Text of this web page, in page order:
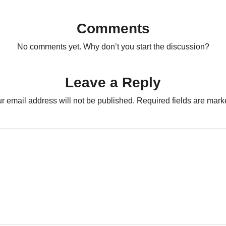
Comments
No comments yet. Why don’t you start the discussion?
Leave a Reply
email address will not be published. Required fields are